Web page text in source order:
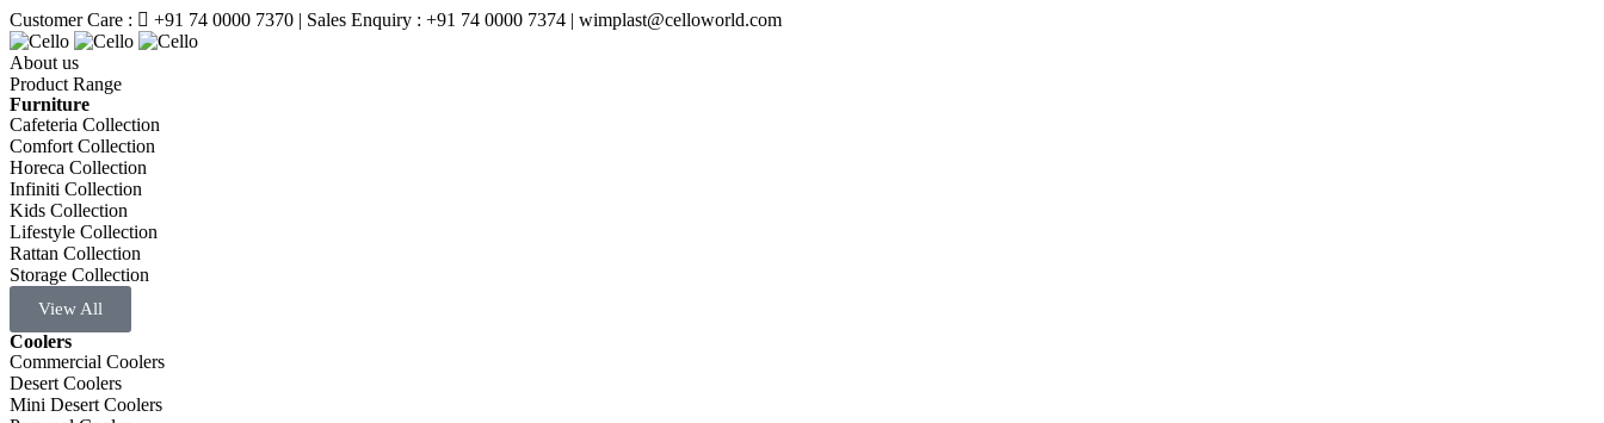
Customer Care : +91 74 0000 7370 | Sales Enquiry : +91 74 0000 7374 | wimplast@celloworld.com
About us
Product Range
Furniture
Cafeteria Collection
Comfort Collection
Horeca Collection
Infiniti Collection
Kids Collection
Lifestyle Collection
Rattan Collection
Storage Collection
View All
Coolers
Commercial Coolers
Desert Coolers
Mini Desert Coolers